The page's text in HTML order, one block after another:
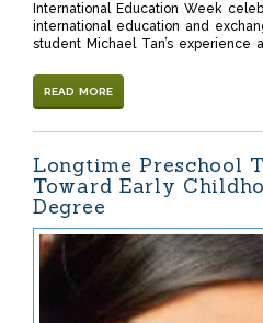
International Education Week
international education and
student Michael Tan’s experience
READ MORE
Longtime Preschool
Toward Early
Degree